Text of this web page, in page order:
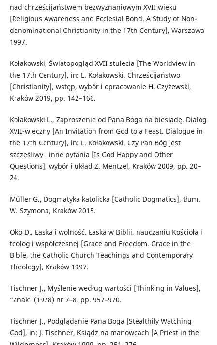
nad chrześcijaństwem bezwyznaniowym XVII wieku
[Religious Awareness and Ecclesial Bond. A Study of Non-
denominational Christianity in the 17th Century], Warszawa
1997.
Kołakowski, Światopogląd XVII stulecia [The Worldview in
the 17th Century], in: L. Kołakowski, Chrześcijaństwo
[Christianity], wstęp, wybór i opracowanie H. Czyżewski,
Kraków 2019, pp. 142–166.
Kołakowski L., Zaproszenie od Pana Boga na biesiadę. Dialog
XVII-wieczny [An Invitation from God to a Feast. Dialogue in
the 17th Century], in: L. Kołakowski, Czy Pan Bóg jest
szczęśliwy i inne pytania [Is God Happy and Other
Questions], wybór i układ Z. Mentzel, Kraków 2009, pp. 20–
24.
Müller G., Dogmatyka katolicka [Catholic Dogmatics], tłum.
W. Szymona, Kraków 2015.
Oko D., Łaska i wolność. Łaska w Biblii, nauczaniu Kościoła i
teologii współczesnej [Grace and Freedom. Grace in the
Bible, the Catholic Church Teachings and Contemporary
Theology], Kraków 1997.
Tischner J., Myślenie według wartości [Thinking in Values],
“Znak” (1978) nr 7–8, pp. 957–970.
Tischner J., Podglądanie Pana Boga [Stealthily Watching
God], in: J. Tischner, Ksiądz na manowcach [A Priest in the